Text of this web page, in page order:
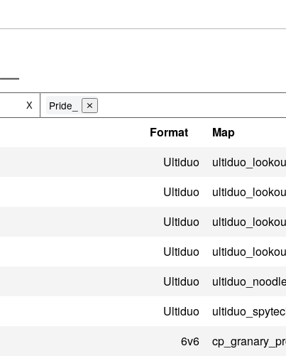
X Pride_ ⨯
Format Map
Ultiduo
Ultiduo
Ultiduo
Ultiduo
Ultiduo
Ultiduo
6v6